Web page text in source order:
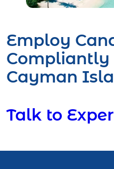
Employ
Compliantly
Cayman
Talk to